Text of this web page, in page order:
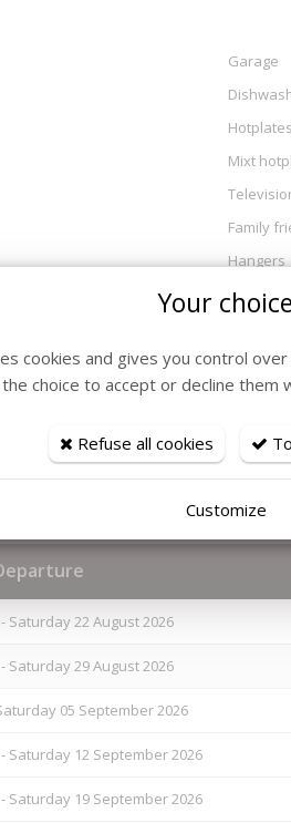
Garage
Hotplates
Mixt
Family
Hangers
private
Saturday 22 August 2026
Saturday 29 August 2026
05 September 2026
Saturday 12 September 2026
Saturday 19 September 2026
Your choice
cookies and gives you control
the choice to accept or decline them
Refuse all cookies
Customize